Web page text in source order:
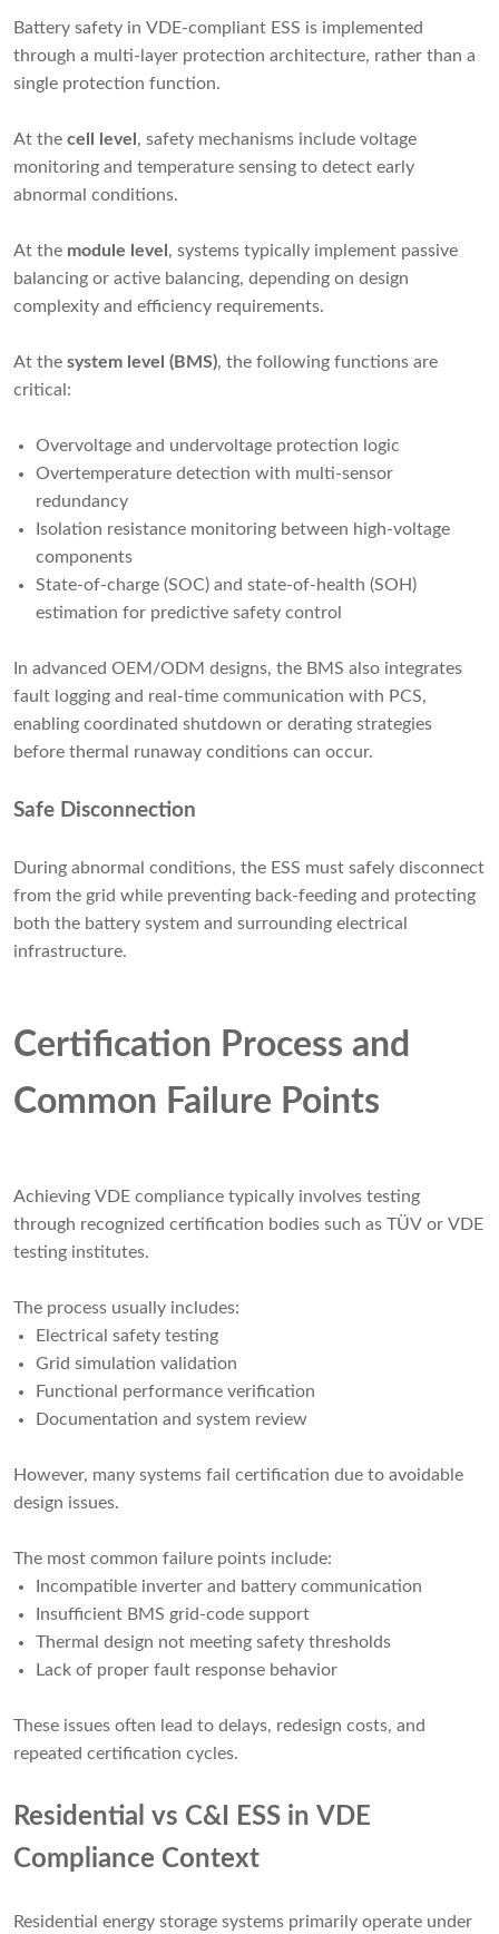
Battery safety in VDE-compliant ESS is implemented
through a multi-layer protection architecture, rather than a
single protection function.
At the cell level , safety mechanisms include voltage
monitoring and temperature sensing to detect early
abnormal conditions.
At the module level , systems typically implement passive
balancing or active balancing, depending on design
complexity and efficiency requirements.
At the system level (BMS), the following functions are
critical:
Overvoltage and undervoltage protection logic
Overtemperature detection with multi-sensor
redundancy
Isolation resistance monitoring between high-voltage
components
State-of-charge (SOC) and state-of-health (SOH)
estimation for predictive safety control
In advanced OEM/ODM designs, the BMS also integrates
fault logging and real-time communication with PCS,
enabling coordinated shutdown or derating strategies
before thermal runaway conditions can occur.
Safe Disconnection
During abnormal conditions, the ESS must safely disconnect
from the grid while preventing back-feeding and protecting
both the battery system and surrounding electrical
infrastructure.
Certification Process and
Common Failure Points
Achieving VDE compliance typically involves testing
through recognized certification bodies such as TÜV or VDE
testing institutes.
The process usually includes:
Electrical safety testing
Grid simulation validation
Functional performance verification
Documentation and system review
However, many systems fail certification due to avoidable
design issues.
The most common failure points include:
Incompatible inverter and battery communication
Insufficient BMS grid-code support
Thermal design not meeting safety thresholds
Lack of proper fault response behavior
These issues often lead to delays, redesign costs, and
repeated certification cycles.
Residential vs C&I ESS in VDE
Compliance Context
Residential energy storage systems primarily operate under